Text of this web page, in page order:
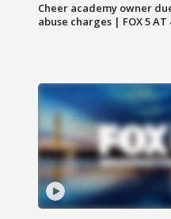
Cheer academy owner
abuse charges | FOX 5 AT